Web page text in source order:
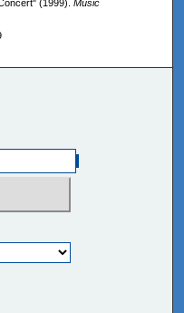
(1999). Music